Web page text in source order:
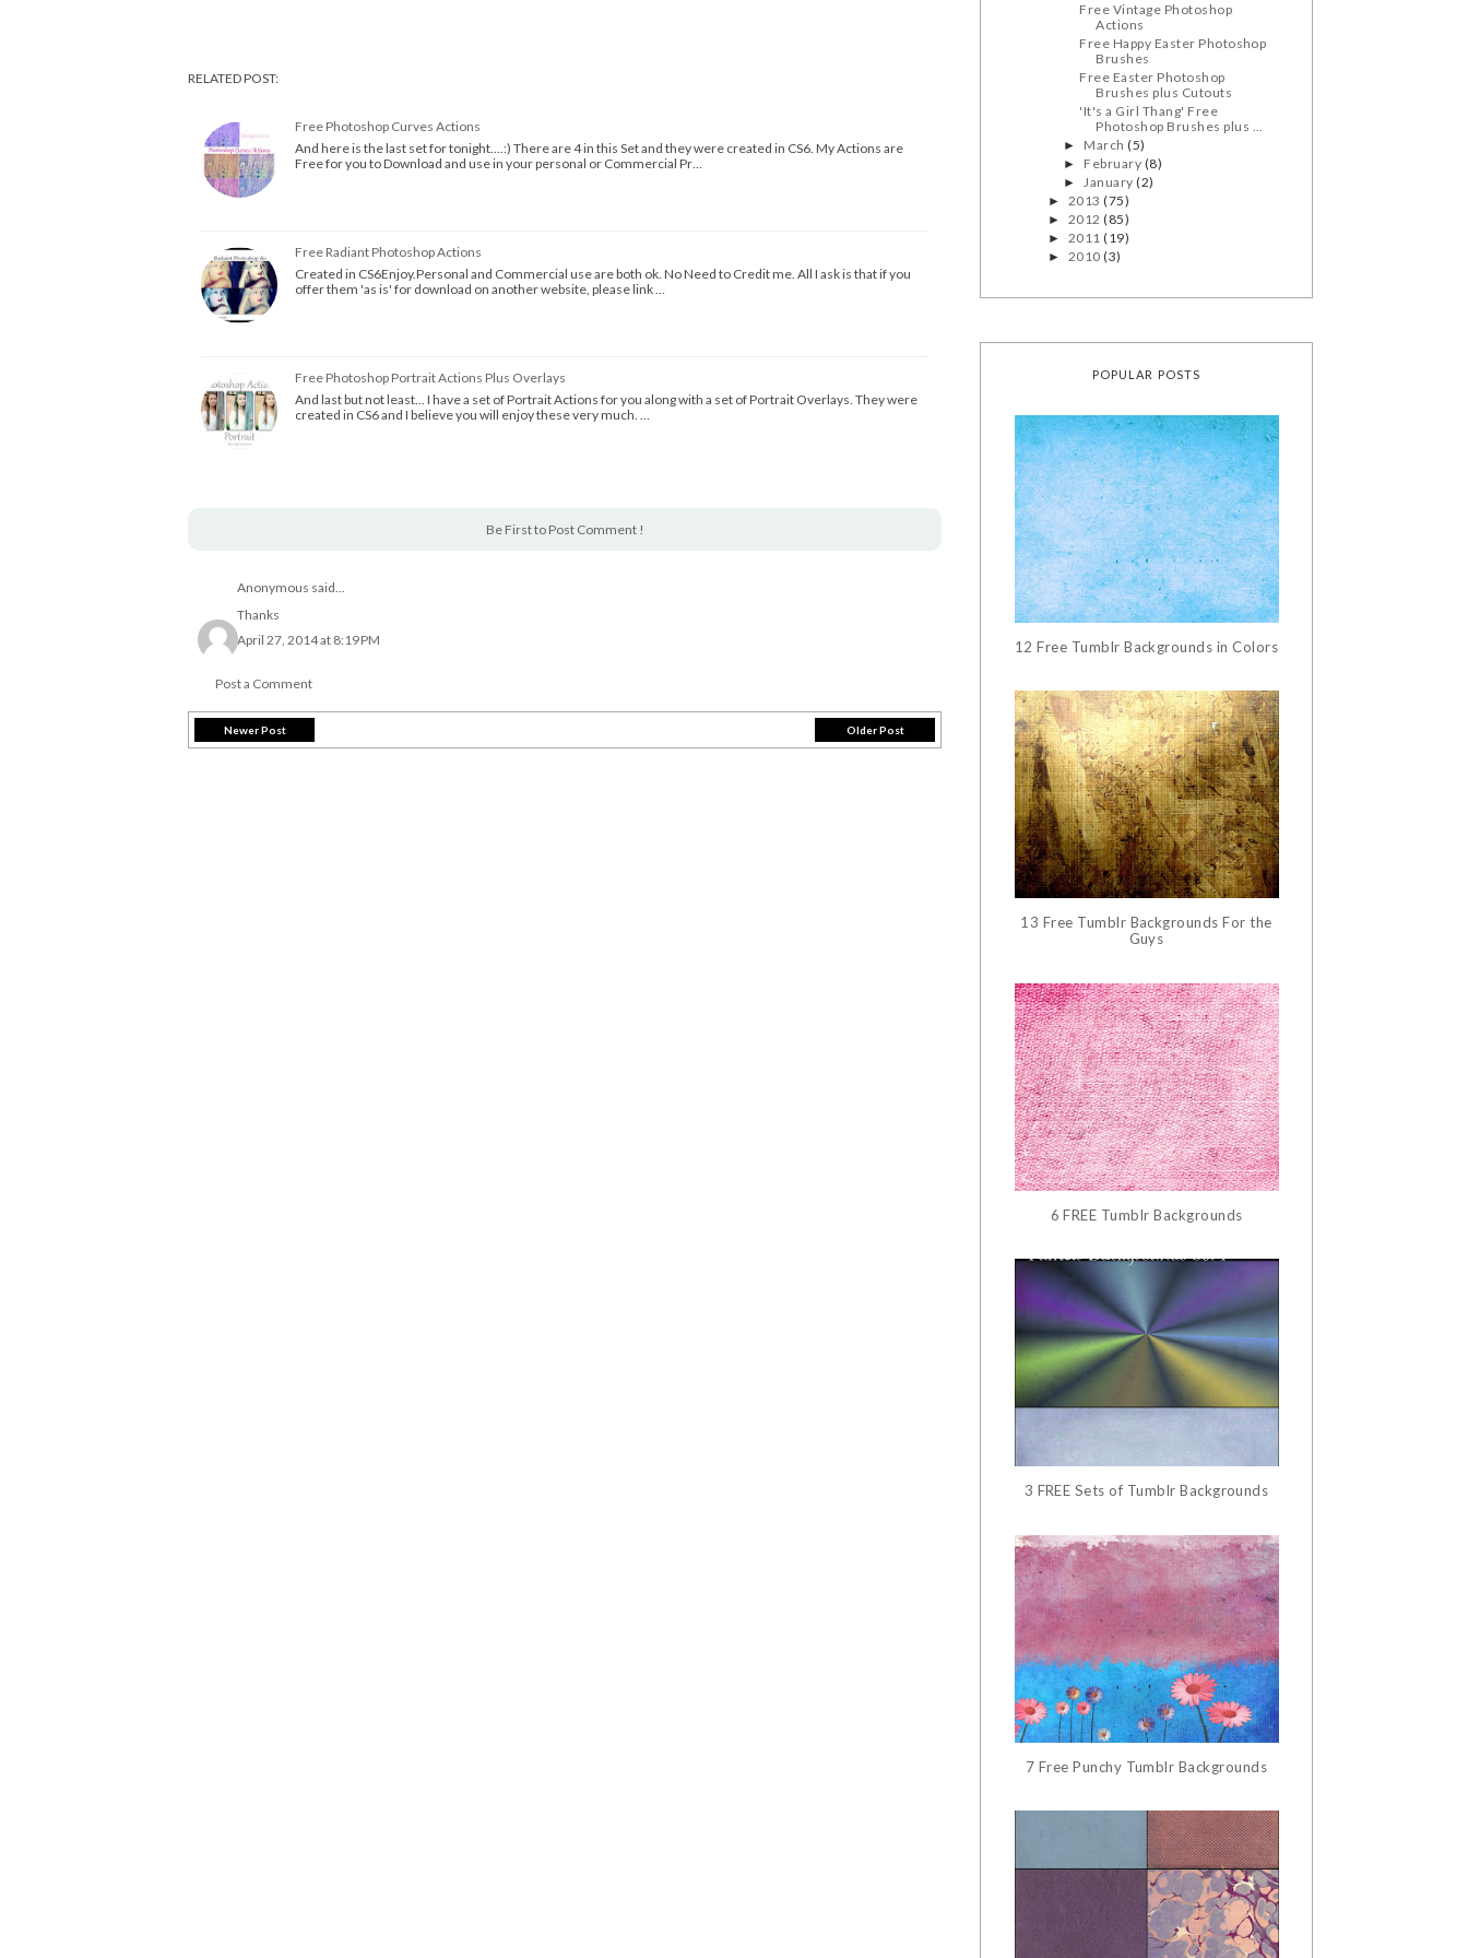
RELATED POST:
Free Photoshop Curves Actions
And here is the last set for tonight....:) There are 4 in this Set and they were created in CS6. My Actions are
Free for you to Download and use in your personal or Commercial Pr…
Free Radiant Photoshop Actions
Created in CS6Enjoy.Personal and Commercial use are both ok. No Need to Credit me. All I ask is that if you
offer them 'as is' for download on another website, please link …
Free Photoshop Portrait Actions Plus Overlays
And last but not least... I have a set of Portrait Actions for you along with a set of Portrait Overlays. They were
created in CS6 and I believe you will enjoy these very much. …
Be First to Post Comment !
Anonymous said...
Thanks
April 27, 2014 at 8:19 PM
Post a Comment
Newer Post Older Post
Free Vintage Photoshop
Actions
Free Happy Easter Photoshop
Brushes
Free Easter Photoshop
Brushes plus Cutouts
'It's a Girl Thang' Free
Photoshop Brushes plus ...
► March(5)
► February (8)
►January(2)
► 2013(75)
► 2012(85)
► 2011(19)
► 2010(3)
POPULAR POSTS
12 Free Tumblr Backgrounds in Colors
13 Free Tumblr Backgrounds For the
Guys
6 FREE Tumblr Backgrounds
3 FREE Sets of Tumblr Backgrounds
7 Free Punchy Tumblr Backgrounds